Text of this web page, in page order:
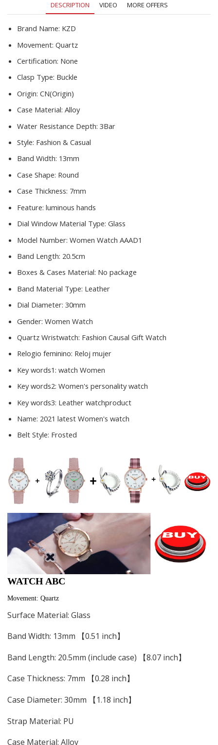
Wristwatches
Reloj
mujer
DESCRIPTION VIDEO MORE OFFERS
Brand Name: KZD
Movement: Quartz
Certification: None
Clasp Type: Buckle
Origin: CN(Origin)
Case Material: Alloy
Water Resistance Depth: 3Bar
Style: Fashion & Casual
Band Width: 13mm
Case Shape: Round
Case Thickness: 7mm
Feature: luminous hands
Dial Window Material Type: Glass
Model Number: Women Watch AAAD1
Band Length: 20.5cm
Boxes & Cases Material: No package
Band Material Type: Leather
Dial Diameter: 30mm
Gender: Women Watch
Quartz Wristwatch: Fashion Causal Gift Watch
Relogio feminino: Reloj mujer
Key words1: watch Women
Key words2: Women's personality watch
Key words3: Leather watchproduct
Name: 2021 latest Women's watch
Belt Style: Frosted
WATCH ABC
Movement: Quartz
Surface Material: Glass
Band Width: 13mm 【0.51 inch】
Band Length: 20.5mm (include case) 【8.07 inch】
Case Thickness: 7mm 【0.28 inch】
Case Diameter: 30mm 【1.18 inch】
Strap Material: PU
Case Material: Alloy